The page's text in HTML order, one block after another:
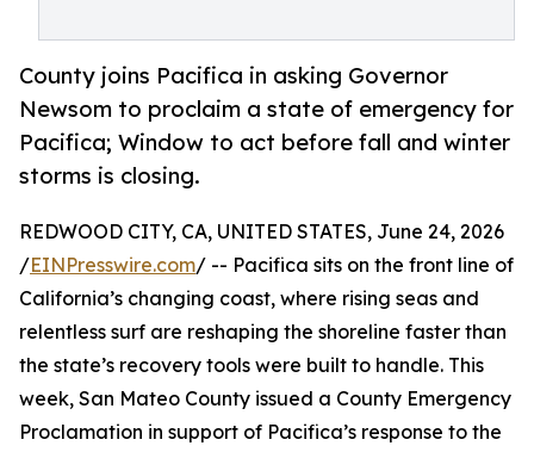
County joins Pacifica in asking Governor
Newsom to proclaim a state of emergency for
Pacifica; Window to act before fall and winter
storms is closing.
REDWOOD CITY, CA, UNITED STATES, June 24, 2026
/EINPresswire.com/ -- Pacifica sits on the front line of
California’s changing coast, where rising seas and
relentless surf are reshaping the shoreline faster than
the state’s recovery tools were built to handle. This
week, San Mateo County issued a County Emergency
Proclamation in support of Pacifica’s response to the